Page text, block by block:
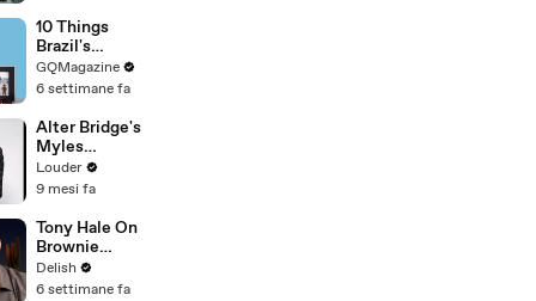
10 Things
Brazil's
Raphinha
Can't Live
GQMagazine
6 settimane fa
Alter Bridge's
Myles
Kennedy -
The Story Of
Louder
Louder
9 mesi fa
Tony Hale On
Brownie
Sundaes,
Microwave
Delish
6 settimane fa